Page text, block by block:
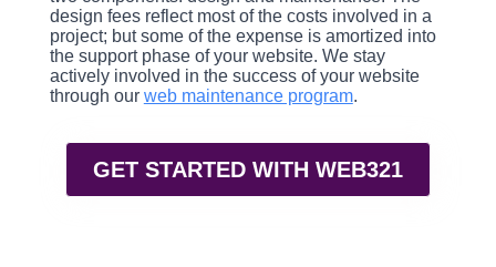
design fees reflect most of the costs involved in a
project; but some of the expense is amortized into
the support phase of your website. We stay
actively involved in the success of your website
through our web maintenance program.
GET STARTED WITH WEB321